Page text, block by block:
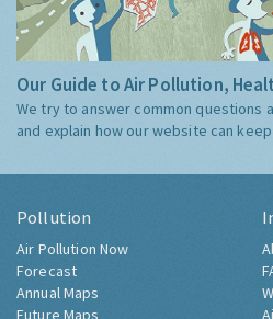
Our Guide to Air Pollution,
We try to answer common questions
and explain how our website can
Pollution
Air Pollution Now
Forecast
Annual Maps
Future Maps